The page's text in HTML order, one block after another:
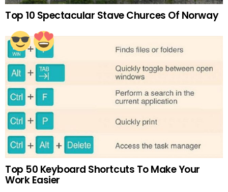
Top 10 Spectacular Stave Churces Of Norway
Top 50 Keyboard Shortcuts To Make Your
Work Easier